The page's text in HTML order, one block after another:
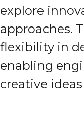
explore
approaches.
flexibility in
enabling
creative